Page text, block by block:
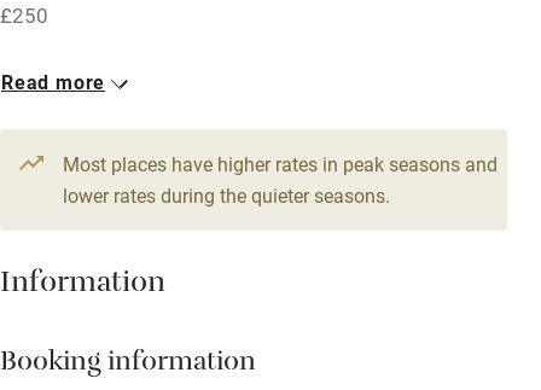
WiFi
Television
Central heating
Hob
Paid parking nearby
£250
1 Cottage for 6
5 beds3 bedrooms
Read more
Most places have higher rates in peak seasons and
lower rates during the quieter seasons.
Information
Booking information